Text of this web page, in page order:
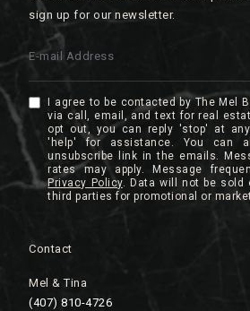
sign up for our newsletter.
E-mail Address
I agree to be contacted by The Mel
via call, email, and text for real
opt out, you can reply 'stop' at
'help' for assistance. You can
unsubscribe link in the emails.
rates may apply. Message
Privacy Policy.
Contact
Mel & Tina
(407) 810-4726